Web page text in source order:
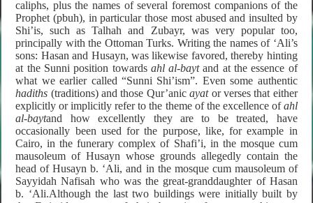
caliphs, plus the names of several foremost companions of the
Prophet (pbuh), in particular those most abused and insulted by
Shi’is, such as Talhah and Zubayr, was very popular too,
principally with the Ottoman Turks. Writing the names of ‘Ali’s
sons: Hasan and Husayn, was likewise favored, thereby hinting
at the Sunni position towards ahl al-baytand at the essence of
what we earlier called “Sunni Shi’ism”. Even some authentic
hadiths (traditions) and those Qur’anicayator verses that either
explicitly or implicitly refer to the theme of the excellence ofahl
al-baytand how excellently they are to be treated, have
occasionally been used for the purpose, like, for example in
Cairo, in the funerary complex of Shafi’i, in the mosque cum
mausoleum of Husayn whose grounds allegedly contain the
head of Husayn b. ‘Ali, and in the mosque cum mausoleum of
Sayyidah Nafisah who was the great-granddaughter of Hasan
b. ‘Ali.Although the last two buildings were initially built by